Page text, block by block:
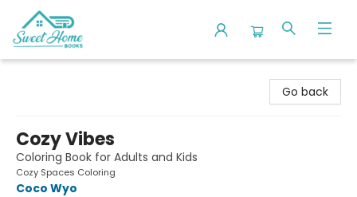
Go back
Cozy Vibes
Coloring Book for Adults and Kids
Cozy Spaces Coloring
Coco Wyo